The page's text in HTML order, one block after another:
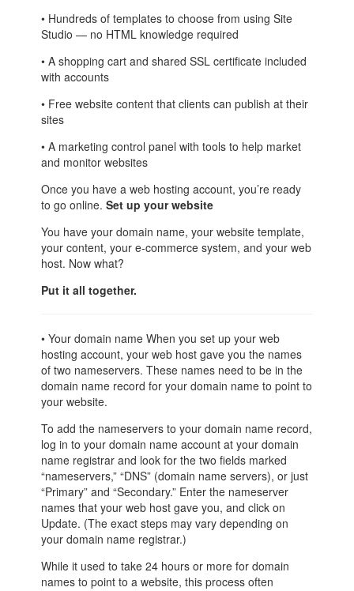
• Hundreds of templates to choose from using Site
Studio — no HTML knowledge required
• A shopping cart and shared SSL certificate included
with accounts
• Free website content that clients can publish at their
sites
• A marketing control panel with tools to help market
and monitor websites
Once you have a web hosting account, you’re ready
to go online.Set up your website
You have your domain name, your website template,
your content, your e-commerce system, and your web
host. Now what?
Put it all together.
• Your domain name When you set up your web
hosting account, your web host gave you the names
of two nameservers. These names need to be in the
domain name record for your domain name to point to
your website.
To add the nameservers to your domain name record,
log in to your domain name account at your domain
name registrar and look for the two fields marked
“nameservers,” “DNS” (domain name servers), or just
“Primary” and “Secondary.” Enter the nameserver
names that your web host gave you, and click on
Update. (The exact steps may vary depending on
your domain name registrar.)
While it used to take 24 hours or more for domain
names to point to a website, this process often